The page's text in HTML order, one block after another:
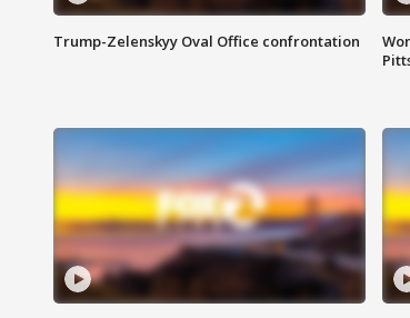
Trump-Zelenskyy Oval Office confrontation